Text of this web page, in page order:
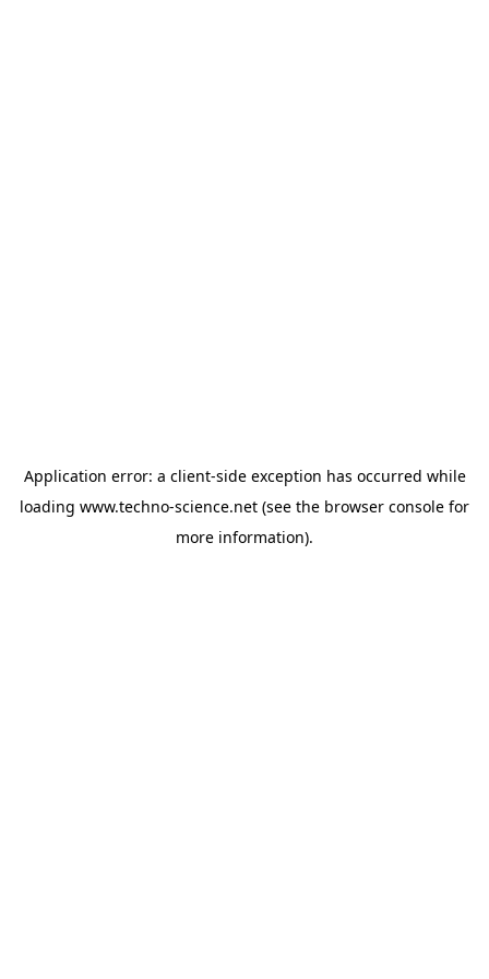
Application error: a client-side exception has occurred while
loading www.techno-science.net (see the browser console for
more information).